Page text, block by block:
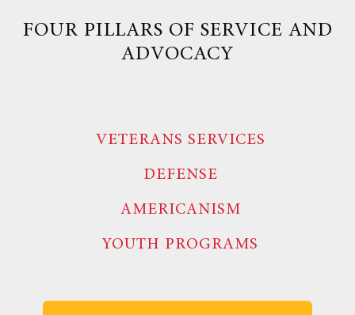
FOUR PILLARS OF SERVICE AND
ADVOCACY
VETERANS SERVICES
DEFENSE
AMERICANISM
YOUTH PROGRAMS